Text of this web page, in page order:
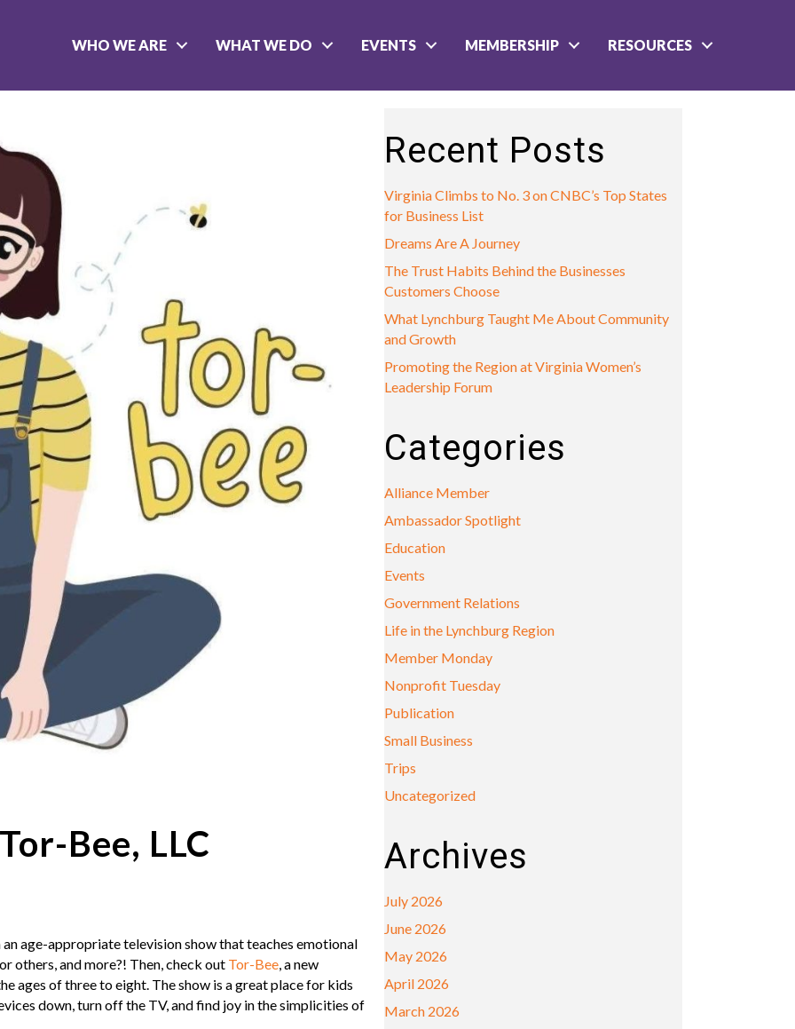
WHO WE ARE WHAT WE DO EVENTS MEMBERSHIP RESOURCES
Bee, LLC
age-appropriate television show that teaches emotional
others, and more?! Then, check out Tor-Bee, a new
ages of three to eight. The show is a great place for kids
down, turn off the TV, and find joy in the simplicities of
Recent Posts
Virginia Climbs to No. 3 on CNBC’s Top States
for Business List
Dreams Are A Journey
The Trust Habits Behind the Businesses
Customers Choose
What Lynchburg Taught Me About Community
and Growth
Promoting the Region at Virginia Women’s
Leadership Forum
Categories
Alliance Member
Ambassador Spotlight
Education
Events
Government Relations
Life in the Lynchburg Region
Member Monday
Nonprofit Tuesday
Publication
Small Business
Trips
Uncategorized
Archives
July 2026
June 2026
May 2026
April 2026
March 2026